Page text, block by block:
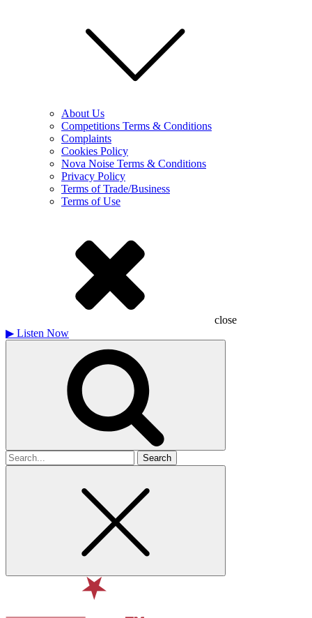
About Us
Competitions Terms & Conditions
Complaints
Cookies Policy
Nova Noise Terms & Conditions
Privacy Policy
Terms of Trade/Business
Terms of Use
close
▶ Listen Now
Search
for